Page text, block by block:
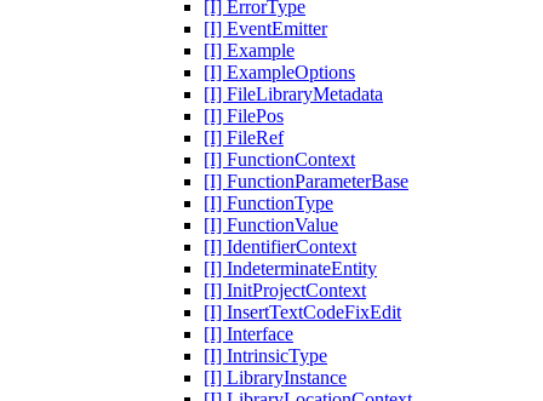
[I] ErrorType
[I] EventEmitter
[I] Example
[I] ExampleOptions
[I] FileLibraryMetadata
[I] FilePos
[I] FileRef
[I] FunctionContext
[I] FunctionParameterBase
[I] FunctionType
[I] FunctionValue
[I] IdentifierContext
[I] IndeterminateEntity
[I] InitProjectContext
[I] InsertTextCodeFixEdit
[I] Interface
[I] IntrinsicType
[I] LibraryInstance